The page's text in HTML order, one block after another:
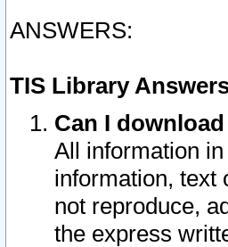
ANSWERS:
TIS Library
Can I
All information
information, text
not reproduce,
the express